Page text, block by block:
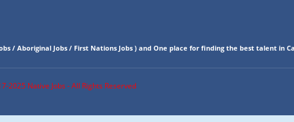
/ Aboriginal Jobs / First Nations Jobs) and One place for finding the best talent in
2025 Native Jobs - All Rights Reserved